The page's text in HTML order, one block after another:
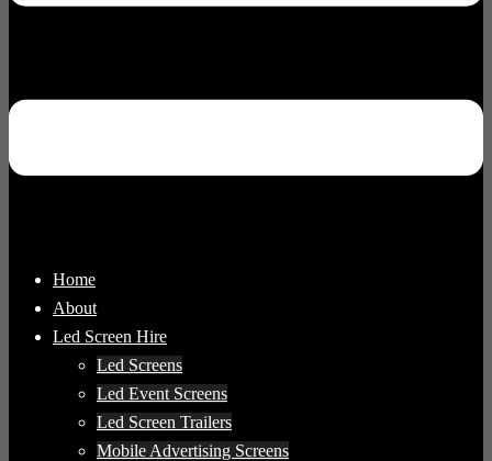
Home
About
Led Screen Hire
Led Screens
Led Event Screens
Led Screen Trailers
Mobile Advertising Screens